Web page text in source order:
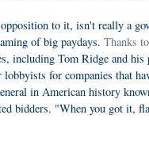
to it, isn't really a
of big paydays. Thanks
including Tom Ridge and his
for companies that
in American history
bidders. "When you got it,